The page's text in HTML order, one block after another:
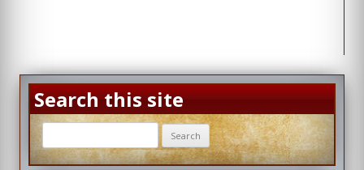
Search this site
for: